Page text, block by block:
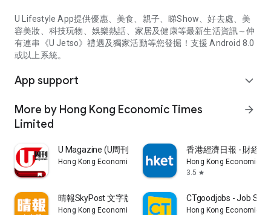
U Lifestyle App提供優惠、美食、親子、睇Show、好去處、美
容美妝、科技玩物、娛樂熱話、家居及健康等最新生活資訊～仲
有連串《U Jetso》禮遇及獨家活動等您發掘！支援 Android 8.0
或以上系統。
App support expand_more
More by Hong Kong Economic Times
Limited
arrow_forward
U Magazine (U周刊)電子雜誌
Hong Kong Economic Times Limited
香港經濟日報 - 財經
Hong Kong Economic
3.5 star
晴報SkyPost 文字版
Hong Kong Economic Times Limited
CTgoodjobs - Job
Hong Kong Economic